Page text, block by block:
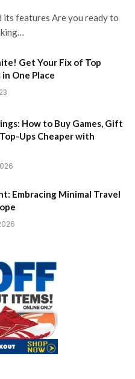
its features Are you ready to
Get Your Fix of Top
One Place
How to Buy Games, Gift
Ups Cheaper with
Embracing Minimal Travel